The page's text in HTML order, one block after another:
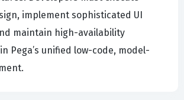
implement sophisticated UI
maintain high-availability
Pega’s unified low-code, model-